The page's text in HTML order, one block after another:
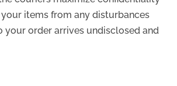
items from any disturbances
your order arrives undisclosed and